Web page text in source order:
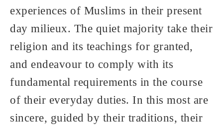
experiences of Muslims in their present
day milieux. The quiet majority take their
religion and its teachings for granted,
and endeavour to comply with its
fundamental requirements in the course
of their everyday duties. In this most are
sincere, guided by their traditions, their